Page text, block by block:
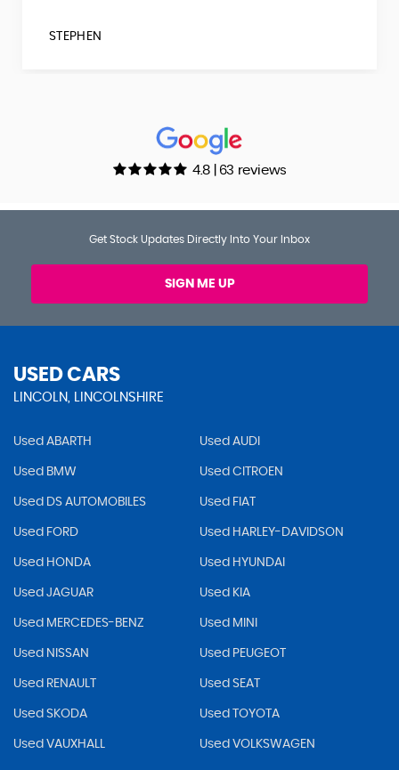
STEPHEN
4.8 | 63 reviews
Get Stock Updates Directly Into Your Inbox
SIGN ME UP
USED CARS
LINCOLN, LINCOLNSHIRE
Used ABARTH Used AUDI
Used BMW Used CITROEN
Used DS AUTOMOBILES Used FIAT
Used FORD Used HARLEY-DAVIDSON
Used HONDA Used HYUNDAI
Used JAGUAR Used KIA
Used MERCEDES-BENZ Used MINI
Used NISSAN Used PEUGEOT
Used RENAULT Used SEAT
Used SKODA Used TOYOTA
Used VAUXHALL Used VOLKSWAGEN